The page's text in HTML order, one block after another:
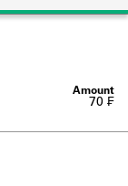
70 ₣